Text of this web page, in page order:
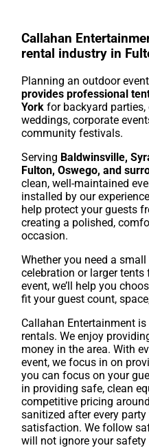
Callahan
rental industry in
Planning an outdoor
provides professional
York for backyard
weddings, corporate
community festivals.
Serving Baldwinsville,
Fulton, Oswego, and
clean, well-maintained
installed by our
help protect your guests
creating a polished,
occasion.
Whether you need a
celebration or larger
event, we’ll help you
fit your guest count,
Callahan Entertainment
rentals. We enjoy
money in the area. With
event, we focus in on
you can focus on your
in providing safe, clean
competitive pricing
sanitized after every
satisfaction. We follow
will not ignore your